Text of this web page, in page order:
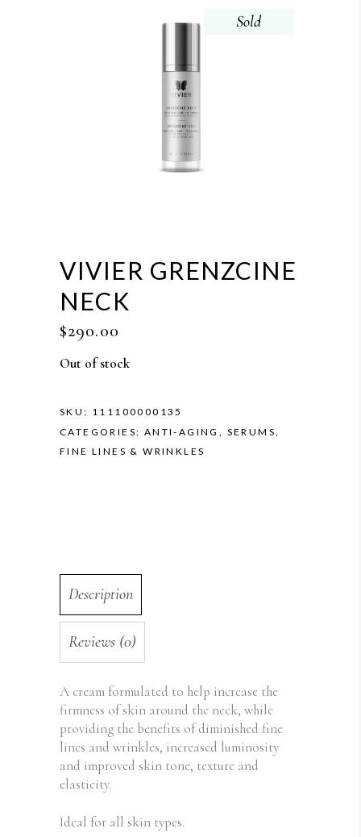
Sold
VIVIER GRENZCINE
NECK
$290.00
Out of stock
SKU: 111100000135
CATEGORIES: ANTI-AGING , SERUMS,
FINE LINES & WRINKLES
Description
Reviews (0)
A cream formulated to help increase the
firmness of skin around the neck, while
providing the benefits of diminished fine
lines and wrinkles, increased luminosity
and improved skin tone, texture and
elasticity.
Ideal for all skin types.